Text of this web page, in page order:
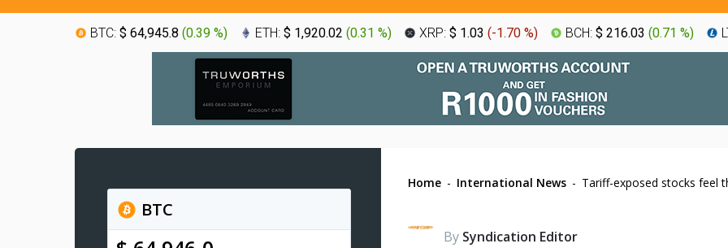
BTC: $ 64,945.8 (0.39 %) ETH: $ 1,920.02 (0.31 %) XRP: $ 1.03 (-1.70 %) BCH: $ 216.03 (0.71 %)
Home - International News - Tariff-exposed stocks feel
By Syndication Editor
BTC